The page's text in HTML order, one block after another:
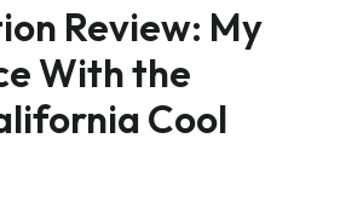
Review: My
With the
Cool